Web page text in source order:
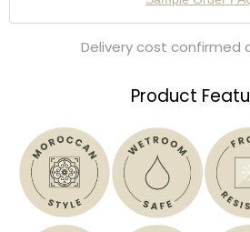
Delivery cost confirmed
Product